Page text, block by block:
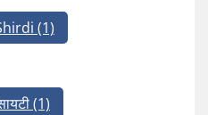
(1)
(1)